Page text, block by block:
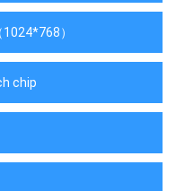
1024*768）
chip